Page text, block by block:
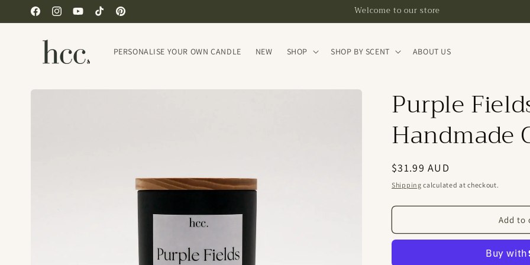
Skip to
content
FacebookInstagramYouTubeTikTokPinterest
Welcome to our store
PERSONALISE YOUR OWN CANDLE NEW SHOP SHOP BY SCENT ABOUT US
Skip to
Purple
Handmade
Regular
price
$31.99 AUD
Shipping calculated at checkout.
Add to